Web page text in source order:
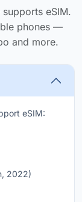
eSIM.
phones —
and more.
eSIM:
2022)